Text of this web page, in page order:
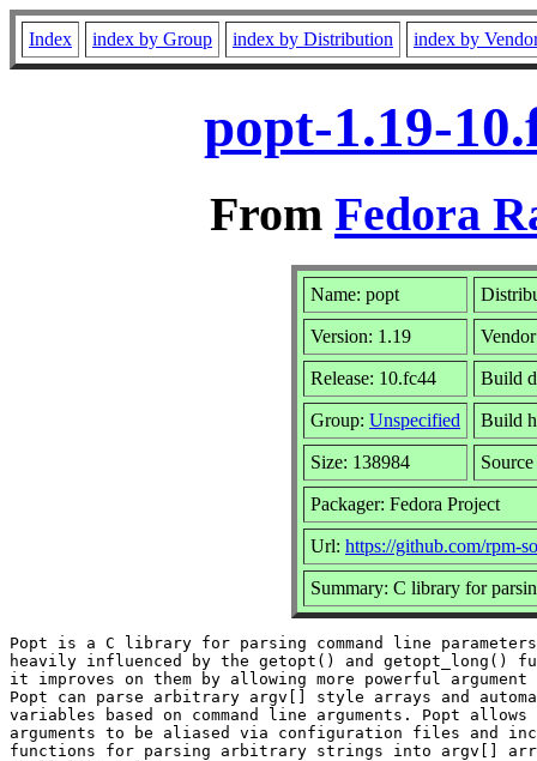
Index index by Group index by Distribution index by
popt-1.19-
From Fedora
Name: popt
Version: 1.19
Release: 10.fc44 Build
Group: Unspecified Build
Size: 138984
Packager: Fedora Project
Url: https://github.com/rpm-
Summary: C library for
Popt is a C library for parsing command line
heavily influenced by the getopt() and getopt_long()
it improves on them by allowing more powerful argument
Popt can parse arbitrary argv[] style arrays and
variables based on command line arguments. Popt allows
arguments to be aliased via configuration files and
functions for parsing arbitrary strings into argv[]